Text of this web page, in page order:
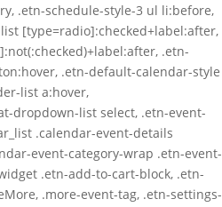
.etn-schedule-style-3 ul li:before,
[type=radio]:checked+label:after,
.etn-
.etn-default-calendar-style
list a:hover,
dropdown-list select, .etn-event-
.calendar-event-details
event-category-wrap .etn-event-
.etn-add-to-cart-block, .etn-
.more-event-tag, .etn-settings-